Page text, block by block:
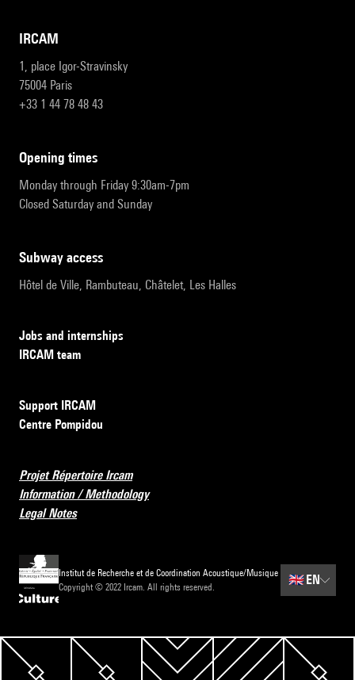
IRCAM
1, place Igor-Stravinsky
75004 Paris
+33 1 44 78 48 43
opening times
Monday through Friday 9:30am-7pm
Closed Saturday and Sunday
subway access
Hôtel de Ville, Rambuteau, Châtelet, Les Halles
Jobs and internships
IRCAM team
Support IRCAM
Centre Pompidou
Projet Répertoire Ircam
Information / Methodology
Legal Notes
Institut de Recherche et de Coordination Acoustique/Musique
Copyright © 2022 Ircam. All rights reserved.
🇬🇧 EN